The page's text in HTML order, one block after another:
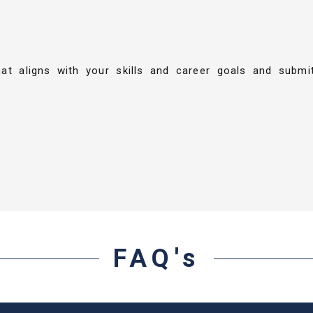
aligns with your skills and career goals and
FAQ's